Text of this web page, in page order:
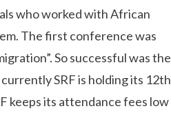
who worked with African
The first conference was
So successful was the
SRF is holding its 12th
keeps its attendance fees low